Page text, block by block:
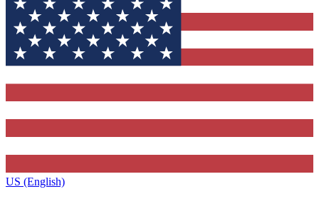
US (English)